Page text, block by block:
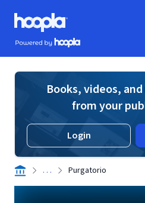
Skip to main content
Hoopla logo
Powered by Hoopla
Books, videos,
from your
Login
. . . Purgatorio